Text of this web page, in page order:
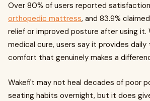
Over 80% of users reported
orthopedic mattress, and 83.9%
relief or improved posture after using it.
medical cure, users say it provides
comfort that genuinely makes a
Wakefit may not heal decades of poor
seating habits overnight, but it does